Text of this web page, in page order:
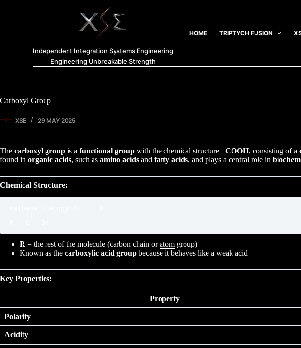
Independent Integration Systems Engineering
Engineering Unbreakable Strength
HOME TRIPTYCH FUSION
Carboxyl Group
XSE 29 MAY 2025
The carboxyl group is a functional group with the chemical structure–COOH, consisting of a
found in organic acids, such as amino acids and fatty acids, and plays a central role in
Chemical Structure:
R = the rest of the molecule (carbon chain oratom group)
Known as the carboxylic acid group because it behaves like a weak acid
Key Properties:
Property
Polarity
Acidity